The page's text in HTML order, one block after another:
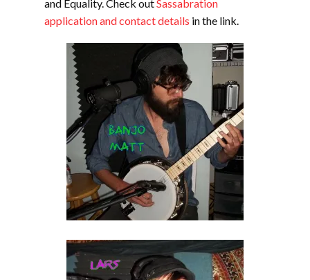
and Equality. Check outSassabration
application and contact details in the link.